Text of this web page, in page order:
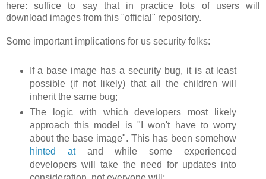
here: suffice to say that in practice lots of users will
download images from this "official" repository.
Some important implications for us security folks:
If a base image has a security bug, it is at least
possible (if not likely) that all the children will
inherit the same bug;
The logic with which developers most likely
approach this model is "I won't have to worry
about the base image". This has been somehow
hinted atand while some experienced
developers will take the need for updates into